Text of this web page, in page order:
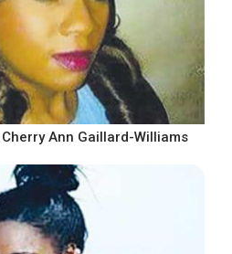
Ann Gaillard-Williams